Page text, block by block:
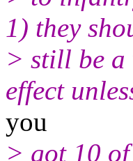
1) they
> still be a
effect
you
> got 10